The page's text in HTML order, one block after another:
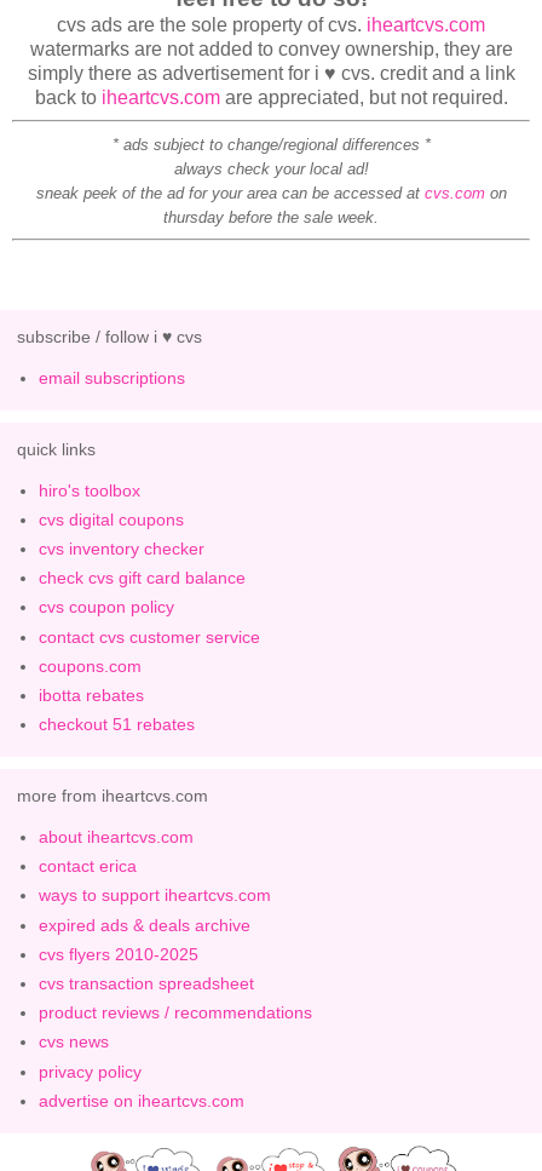
cvs ads are the sole property of cvs. iheartcvs.com
watermarks are not added to convey ownership, they are
simply there as advertisement for i ♥ cvs. credit and a link
back to iheartcvs.comare appreciated, but not required.
* ads subject to change/regional differences *
always check your local ad!
sneak peek of the ad for your area can be accessed at cvs.comon
thursday before the sale week.
subscribe / follow i ♥ cvs
email subscriptions
quick links
hiro's toolbox
cvs digital coupons
cvs inventory checker
check cvs gift card balance
cvs coupon policy
contact cvs customer service
coupons.com
ibotta rebates
checkout 51 rebates
more from iheartcvs.com
about iheartcvs.com
contact erica
ways to support iheartcvs.com
expired ads & deals archive
cvs flyers 2010-2025
cvs transaction spreadsheet
product reviews / recommendations
cvs news
privacy policy
advertise on iheartcvs.com